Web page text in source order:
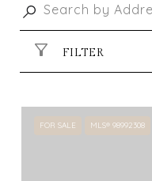
FILTER
FOR SALE MLS® 98992308